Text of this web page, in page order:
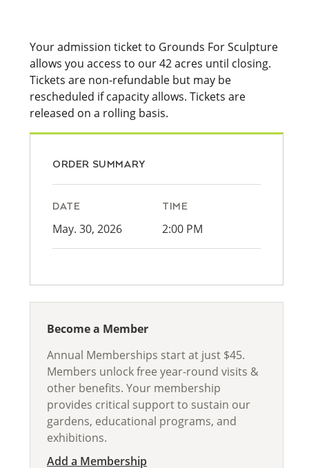
Your admission ticket to Grounds For Sculpture
allows you access to our 42 acres until closing.
Tickets are non-refundable but may be
rescheduled if capacity allows. Tickets are
released on a rolling basis.
ORDER SUMMARY
DATE
May. 30, 2026
TIME
2:00 PM
Become a Member
Annual Memberships start at just $45.
Members unlock free year-round visits &
other benefits. Your membership
provides critical support to sustain our
gardens, educational programs, and
exhibitions.
Add a Membership